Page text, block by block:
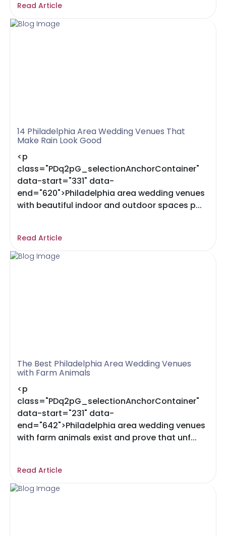
Read Article
14 Philadelphia Area Wedding Venues That
Make Rain Look Good
<p
class="PDq2pG_selectionAnchorContainer"
data-start="331" data-
end="620">Philadelphia area wedding venues
with beautiful indoor and outdoor spaces p...
Read Article
The Best Philadelphia Area Wedding Venues
with Farm Animals
<p
class="PDq2pG_selectionAnchorContainer"
data-start="231" data-
end="642">Philadelphia area wedding venues
with farm animals exist and prove that unf...
Read Article